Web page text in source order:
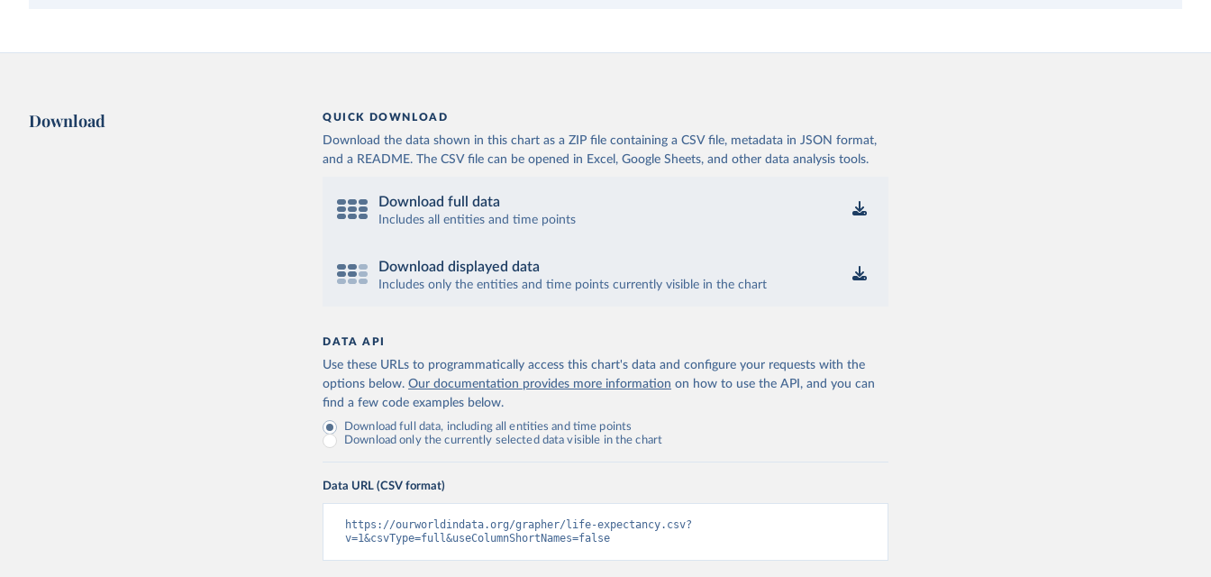
Download QUICK DOWNLOAD
Download the data shown in this chart as a ZIP file containing a CSV file, metadata in JSON format,
and a README. The CSV file can be opened in Excel, Google Sheets, and other data analysis tools.
Download full data
Includes all entities and time points
Download displayed data
Includes only the entities and time points currently visible in the chart
DATA API
Use these URLs to programmatically access this chart's data and configure your requests with the
options below. Our documentation provides more information on how to use the API, and you can
find a few code examples below.
Download full data, including all entities and time points
Download only the currently selected data visible in the chart
Data URL (CSV format)
https://ourworldindata.org/grapher/life-expectancy.csv?
v=1&csvType=full&useColumnShortNames=false